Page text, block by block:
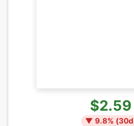
$2.59
▼ 9.8% (30